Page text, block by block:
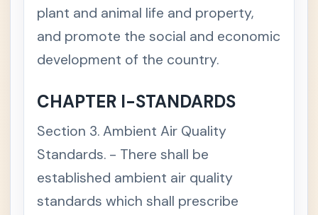
Decr
No.
-
Envir
ent
Code
S
c
i
o
plant and animal life and property,
and promote the social and economic
development of the country.
CHAPTER I-STANDARDS
Section 3. Ambient Air Quality
Standards. - There shall be
established ambient air quality
standards which shall prescribe